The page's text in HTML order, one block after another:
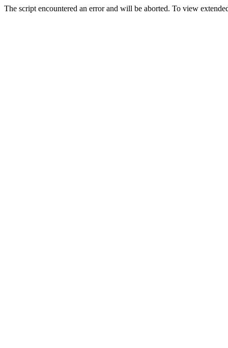
The script encountered an error and will be aborted. To view